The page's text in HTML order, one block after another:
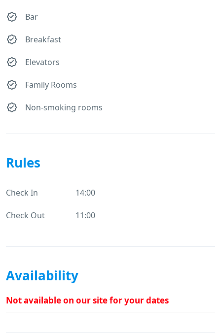
Bar
Breakfast
Elevators
Family Rooms
Non-smoking rooms
Rules
Check In 14:00
Check Out 11:00
Availability
Not available on our site for your dates